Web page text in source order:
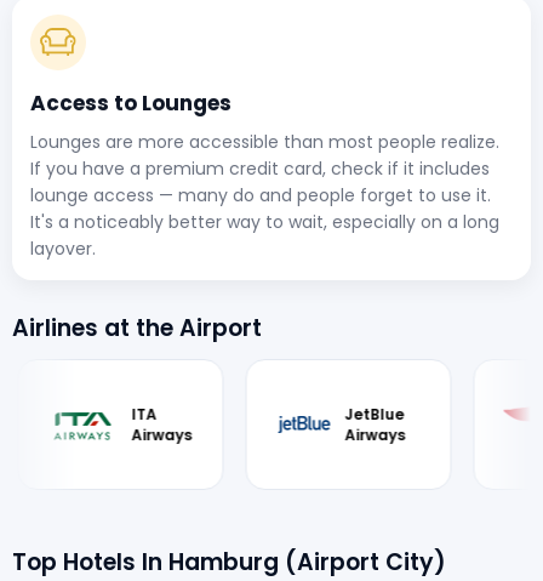
Access to Lounges
Lounges are more accessible than most people realize.
If you have a premium credit card, check if it includes
lounge access — many do and people forget to use it.
It's a noticeably better way to wait, especially on a long
layover.
Airlines at the Airport
JetBlue
Airways
British
Airways
Top Hotels In Hamburg (Airport City)